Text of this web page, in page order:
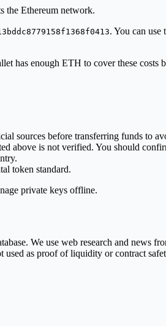
the Ethereum network.
. You can use
has enough ETH to cover these
sources before transferring funds to
above is not verified. You should
token standard.
private keys offline.
We use web research and news
as proof of liquidity or contract